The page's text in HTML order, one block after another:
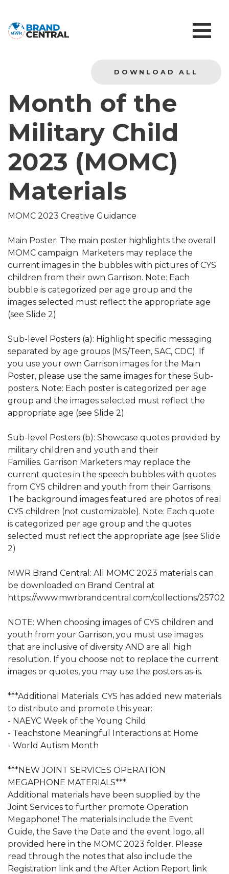
DOWNLOAD ALL
Month of the
Military Child
2023 (MOMC)
Materials
MOMC 2023 Creative Guidance
Main Poster: The main poster highlights the overall
MOMC campaign. Marketers may replace the
current images in the bubbles with pictures of CYS
children from their own Garrison. Note: Each
bubble is categorized per age group and the
images selected must reflect the appropriate age
(see Slide 2)
Sub-level Posters (a): Highlight specific messaging
separated by age groups (MS/Teen, SAC, CDC). If
you use your own Garrison images for the Main
Poster, please use the same images for these Sub-
posters. Note: Each poster is categorized per age
group and the images selected must reflect the
appropriate age (see Slide 2)
Sub-level Posters (b): Showcase quotes provided by
military children and youth and their
Families. Garrison Marketers may replace the
current quotes in the speech bubbles with quotes
from CYS children and youth from their Garrisons.
The background images featured are photos of real
CYS children (not customizable). Note: Each quote
is categorized per age group and the quotes
selected must reflect the appropriate age (see Slide
2)
MWR Brand Central: All MOMC 2023 materials can
be downloaded on Brand Central at
https://www.mwrbrandcentral.com/collections/25702
NOTE: When choosing images of CYS children and
youth from your Garrison, you must use images
that are inclusive of diversity AND are all high
resolution. If you choose not to replace the current
images or quotes, you may use the posters as-is.
***Additional Materials: CYS has added new materials
to distribute and promote this year:
- NAEYC Week of the Young Child
- Teachstone Meaningful Interactions at Home
- World Autism Month
***NEW JOINT SERVICES OPERATION
MEGAPHONE MATERIALS***
Additional materials have been supplied by the
Joint Services to further promote Operation
Megaphone! The materials include the Event
Guide, the Save the Date and the event logo, all
provided here in the MOMC 2023 folder. Please
read through the notes that also include the
Registration link and the After Action Report link